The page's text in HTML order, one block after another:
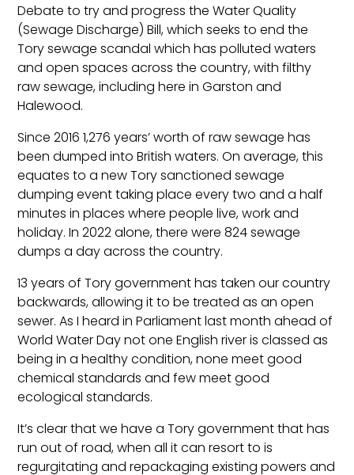
Debate to try and progress the Water Quality
(Sewage Discharge) Bill, which seeks to end the
Tory sewage scandal which has polluted waters
and open spaces across the country, with filthy
raw sewage, including here in Garston and
Halewood.
Since 2016 1,276 years’ worth of raw sewage has
been dumped into British waters. On average, this
equates to a new Tory sanctioned sewage
dumping event taking place every two and a half
minutes in places where people live, work and
holiday. In 2022 alone, there were 824 sewage
dumps a day across the country.
13 years of Tory government has taken our country
backwards, allowing it to be treated as an open
sewer. As I heard in Parliament last month ahead of
World Water Day not one English river is classed as
being in a healthy condition, none meet good
chemical standards and few meet good
ecological standards.
It’s clear that we have a Tory government that has
run out of road, when all it can resort to is
regurgitating and repackaging existing powers and